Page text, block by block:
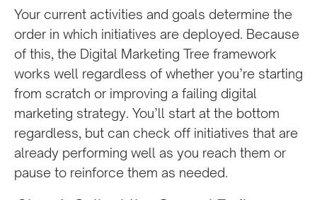
Your current activities and goals determine the
order in which initiatives are deployed. Because
of this, the Digital Marketing Tree framework
works well regardless of whether you’re starting
from scratch or improving a failing digital
marketing strategy. You’ll start at the bottom
regardless, but can check off initiatives that are
already performing well as you reach them or
pause to reinforce them as needed.